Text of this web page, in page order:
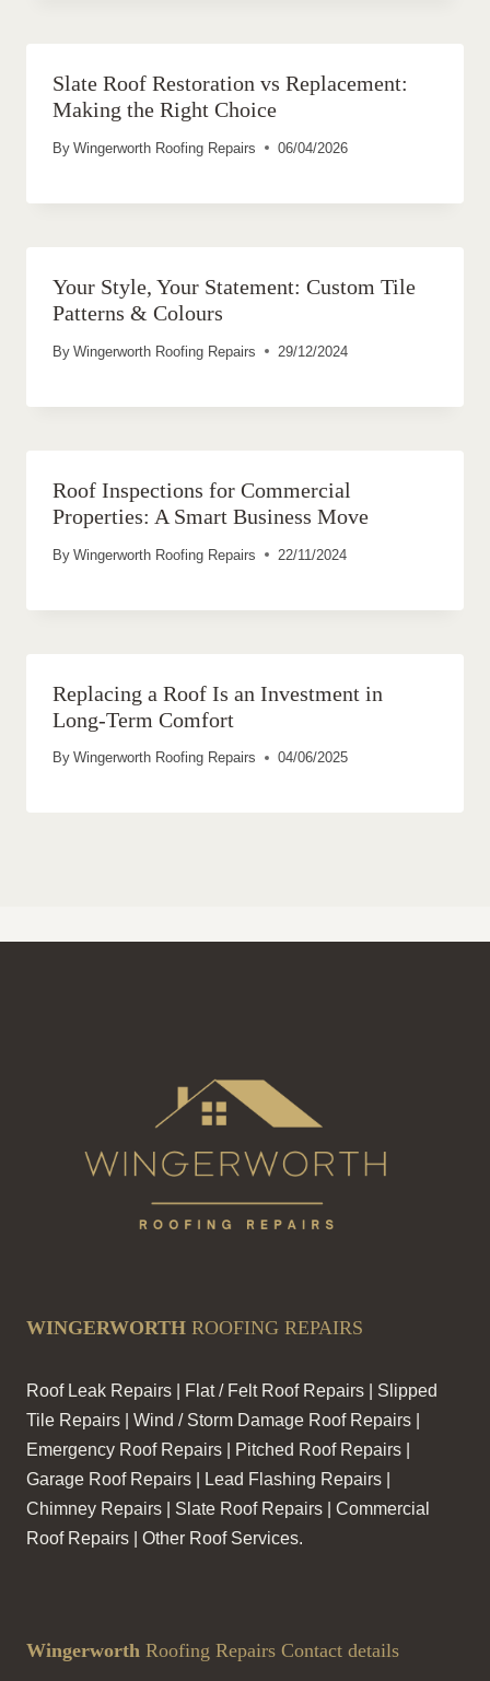
Slate Roof Restoration vs Replacement:
Making the Right Choice
By Wingerworth Roofing Repairs 06/04/2026
Your Style, Your Statement: Custom Tile
Patterns & Colours
By Wingerworth Roofing Repairs 29/12/2024
Roof Inspections for Commercial
Properties: A Smart Business Move
By Wingerworth Roofing Repairs 22/11/2024
Replacing a Roof Is an Investment in
Long-Term Comfort
By Wingerworth Roofing Repairs 04/06/2025
WINGERWORTH ROOFING REPAIRS
Roof Leak Repairs | Flat / Felt Roof Repairs | Slipped
Tile Repairs | Wind / Storm Damage Roof Repairs |
Emergency Roof Repairs | Pitched Roof Repairs |
Garage Roof Repairs | Lead Flashing Repairs |
Chimney Repairs | Slate Roof Repairs | Commercial
Roof Repairs | Other Roof Services.
Wingerworth Roofing Repairs Contact details